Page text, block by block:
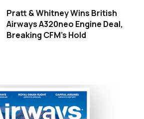
Pratt & Whitney Wins British
Airways A320neo Engine Deal,
Breaking CFM's Hold